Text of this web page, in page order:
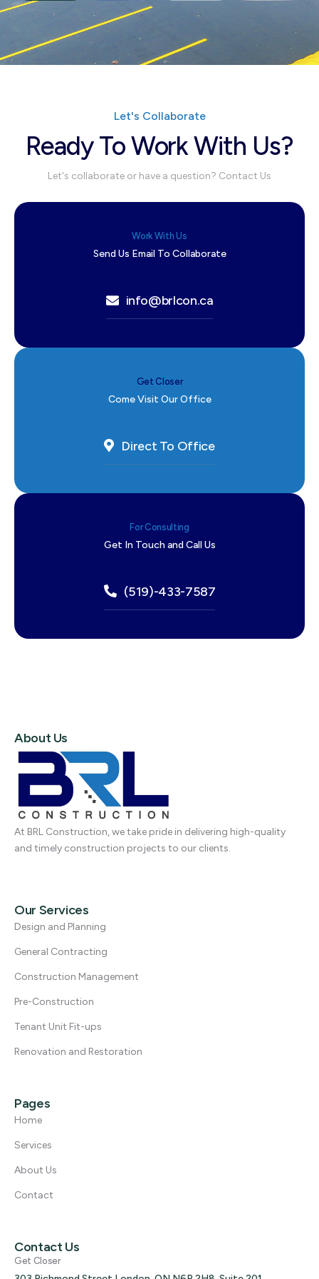
Let's Collaborate
Ready To Work With Us?
Let's collaborate or have a question? Contact Us
Work With Us
Send Us Email To Collaborate
info@brlcon.ca
Get Closer
Come Visit Our Office
Direct To Office
For Consulting
Get In Touch and Call Us
(519)-433-7587
About Us
At BRL Construction, we take pride in delivering high-quality
and timely construction projects to our clients.
Our Services
Design and Planning
General Contracting
Construction Management
Pre-Construction
Tenant Unit Fit-ups
Renovation and Restoration
Pages
Home
Services
About Us
Contact
Contact Us
Get Closer